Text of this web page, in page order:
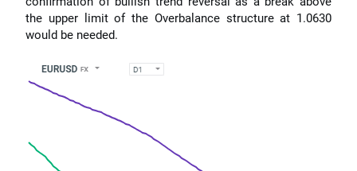
the upper limit of the Overbalance structure at 1.0630
would be needed.